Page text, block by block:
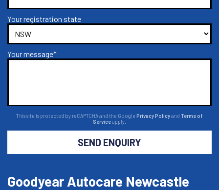
Your registration state
Your message*
This site is protected by reCAPTCHA and the Google Privacy Policyand Terms of
Serviceapply.
SEND ENQUIRY
Goodyear Autocare Newcastle